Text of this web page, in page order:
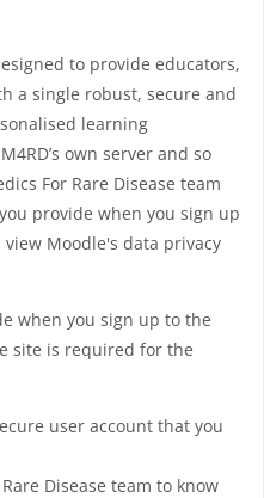
to provide educators,
a single robust, secure and
learning
own server and so
For Rare Disease team
provide when you sign up
Moodle's data privacy
when you sign up to the
site is required for the
user account that you
Disease team to know